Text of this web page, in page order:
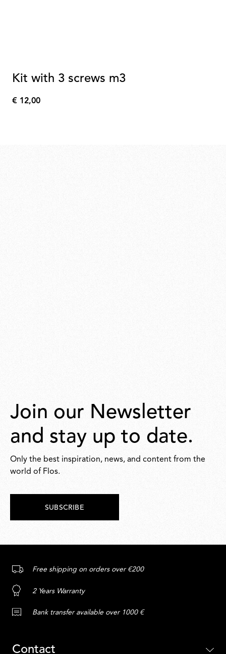
Kit with 3 screws m3
€
€ 12,00
Join our Newsletter
and stay up to date.
Only the best inspiration, news, and content from the
world of Flos.
SUBSCRIBE
Free shipping on orders over €200
2 Years Warranty
Bank transfer available over 1000 €
Contact